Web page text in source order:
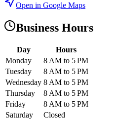
Open in Google Maps
Business Hours
Day
Hours
Monday
8 AM to 5 PM
Tuesday
8 AM to 5 PM
Wednesday 8 AM to 5 PM
Thursday
8 AM to 5 PM
Friday
8 AM to 5 PM
Saturday
Closed